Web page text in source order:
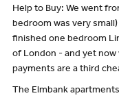
Help to Buy: We went
bedroom was very
finished one bedroom
of London - and yet
payments are a third
The Elmbank